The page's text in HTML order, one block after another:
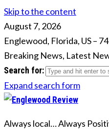
Skip to the content
August 7, 2026
Englewood, Florida, US– 74
Breaking News, Latest
Search for:
Expand search form
Always local… Always